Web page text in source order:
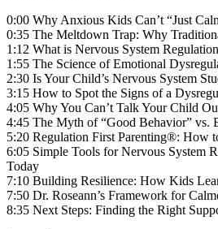
0:00 Why Anxious Kids Can’t “Just
0:35 The Meltdown Trap: Why
1:12 What is Nervous System
1:55 The Science of Emotional
2:30 Is Your Child’s Nervous System
3:15 How to Spot the Signs of a
4:05 Why You Can’t Talk Your Child
4:45 The Myth of “Good Behavior” vs.
5:20 Regulation First Parenting®: How
6:05 Simple Tools for Nervous System
Today
7:10 Building Resilience: How Kids
7:50 Dr. Roseann’s Framework for
8:35 Next Steps: Finding the Right